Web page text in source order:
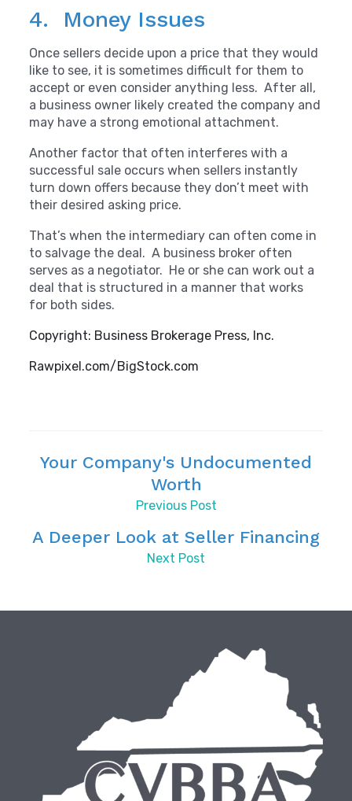
4. Money Issues
Once sellers decide upon a price that they would
like to see, it is sometimes difficult for them to
accept or even consider anything less. After all,
a business owner likely created the company and
may have a strong emotional attachment.
Another factor that often interferes with a
successful sale occurs when sellers instantly
turn down offers because they don’t meet with
their desired asking price.
That’s when the intermediary can often come in
to salvage the deal. A business broker often
serves as a negotiator. He or she can work out a
deal that is structured in a manner that works
for both sides.
Copyright: Business Brokerage Press, Inc.
Rawpixel.com/BigStock.com
Your Company's Undocumented
Worth
Previous Post
A Deeper Look at Seller Financing
Next Post